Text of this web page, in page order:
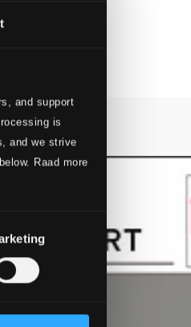
and support
is
and we strive
Raad more